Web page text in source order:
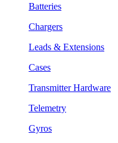
Batteries
Chargers
Leads & Extensions
Cases
Transmitter Hardware
Telemetry
Gyros